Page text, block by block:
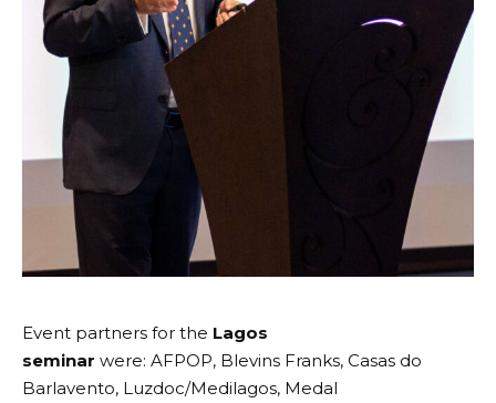
Event partners for the Lagos
seminar were: AFPOP, Blevins Franks, Casas do
Barlavento, Luzdoc/Medilagos, Medal